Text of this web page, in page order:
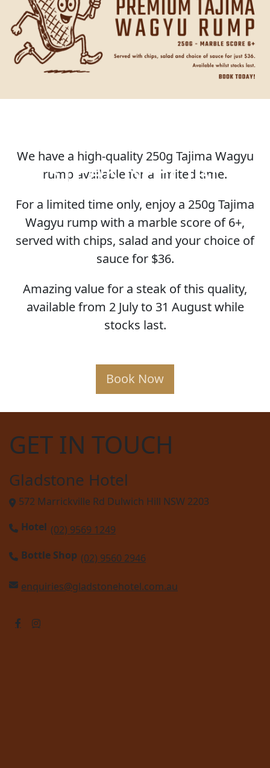
STEAK SPECIAL
We have a high-quality 250g Tajima Wagyu
rump available for a limited time.
For a limited time only, enjoy a 250g Tajima
Wagyu rump with a marble score of 6+,
served with chips, salad and your choice of
sauce for $36.
Amazing value for a steak of this quality,
available from 2 July to 31 August while
stocks last.
Book Now
GET IN TOUCH
Gladstone Hotel
572 Marrickville Rd Dulwich Hill NSW 2203
Hotel (02) 9569 1249
Bottle Shop (02) 9560 2946
enquiries@gladstonehotel.com.au